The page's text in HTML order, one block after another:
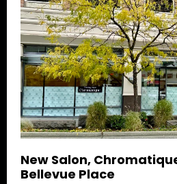
New Salon,
Bellevue Place